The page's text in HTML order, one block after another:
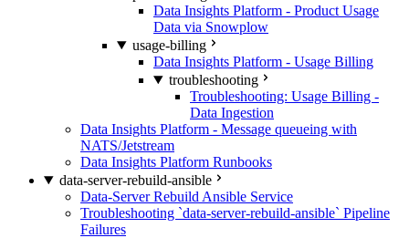
Data Insights Platform - Product Usage
Data via Snowplow
usage-billing
Data Insights Platform - Usage Billing
troubleshooting
Troubleshooting: Usage Billing -
Data Ingestion
Data Insights Platform - Message queueing with
NATS/Jetstream
Data Insights Platform Runbooks
data-server-rebuild-ansible
Data-Server Rebuild Ansible Service
Troubleshooting `data-server-rebuild-ansible` Pipeline
Failures